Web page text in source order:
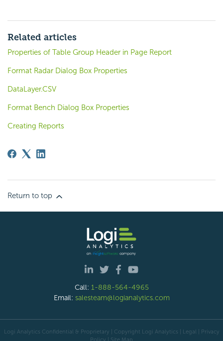
Related articles
Properties of Table Group Header in Page Report
Format Radar Dialog Box Properties
DataLayer.CSV
Format Bench Dialog Box Properties
Creating Reports
Return to top
Call: 1-888-564-4965
Email: salesteam@logianalytics.com
Logi Analytics Confidential & Proprietary | Copyright Logi Analytics | Legal | Privacy
Policy | Site Map